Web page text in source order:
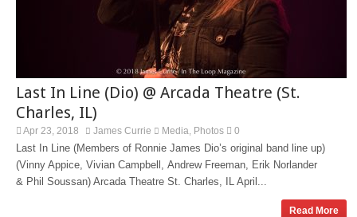
Last In Line (Dio) @ Arcada Theatre (St.
Charles, IL)
Apr 23, 2018 James Currie Media Photos 0
Last In Line (Members of Ronnie James Dio’s original band line up)
(Vinny Appice, Vivian Campbell, Andrew Freeman, Erik Norlander
& Phil Soussan) Arcada Theatre St. Charles, IL April...
Read More